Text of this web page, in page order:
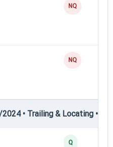
NQ
NQ
• Trailing & Locating •
Q